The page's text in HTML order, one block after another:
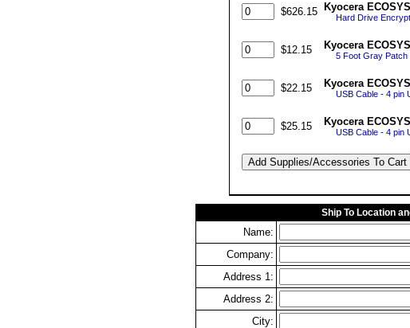
$626.15 Kyocera
Hard Drive
$12.15 Kyocera
5 Foot Gray
$22.15 Kyocera
USB Cable - 4 pin
$25.15 Kyocera
USB Cable - 4 pin
Ship To Location
Name:
Company:
Address 1:
Address 2:
City: